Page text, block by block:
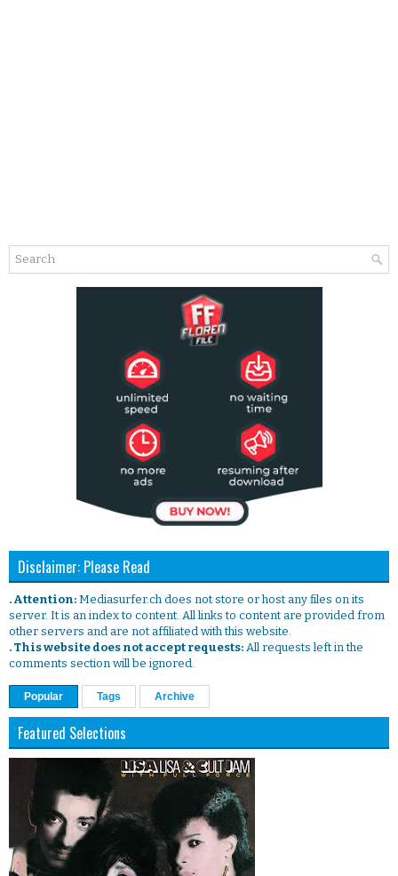
Disclaimer: Please Read
. Attention: Mediasurfer.ch does not store or host any files on its
server. It is an index to content. All links to content are provided from
other servers and are not affiliated with this website.
. This website does not accept requests: All requests left in the
comments section will be ignored.
Popular Tags Archive
Featured Selections